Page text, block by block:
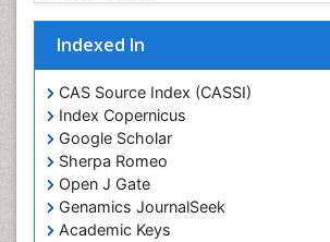
Indexed In
CAS Source Index (CASSI)
Index Copernicus
Google Scholar
Sherpa Romeo
Open J Gate
Genamics JournalSeek
Academic Keys